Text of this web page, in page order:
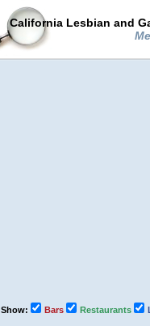
California Lesbian and
Show: Bars Restaurants